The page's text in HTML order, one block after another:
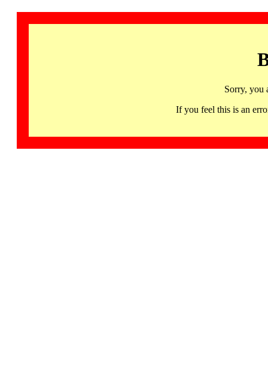
Sorry, you
If you feel this is an